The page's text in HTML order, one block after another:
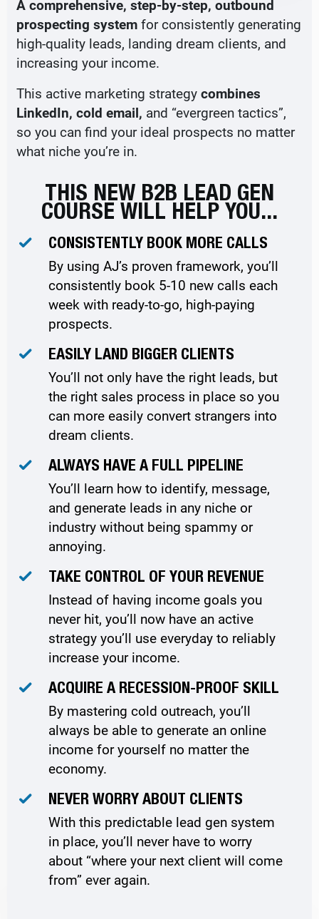
A comprehensive, step-by-step, outbound
prospecting system for consistently generating
high-quality leads, landing dream clients, and
increasing your income.
This active marketing strategy combines
LinkedIn, cold email, and “evergreen tactics”,
so you can find your ideal prospects no matter
what niche you’re in.
THIS NEW B2B LEAD GEN
COURSE WILL HELP YOU...
CONSISTENTLY BOOK MORE CALLS
By using AJ’s proven framework, you’ll
consistently book 5-10 new calls each
week with ready-to-go, high-paying
prospects.
EASILY LAND BIGGER CLIENTS
You’ll not only have the right leads, but
the right sales process in place so you
can more easily convert strangers into
dream clients.
ALWAYS HAVE A FULL PIPELINE
You’ll learn how to identify, message,
and generate leads in any niche or
industry without being spammy or
annoying.
TAKE CONTROL OF YOUR REVENUE
Instead of having income goals you
never hit, you’ll now have an active
strategy you’ll use everyday to reliably
increase your income.
ACQUIRE A RECESSION-PROOF SKILL
By mastering cold outreach, you’ll
always be able to generate an online
income for yourself no matter the
economy.
NEVER WORRY ABOUT CLIENTS
With this predictable lead gen system
in place, you’ll never have to worry
about “where your next client will come
from” ever again.